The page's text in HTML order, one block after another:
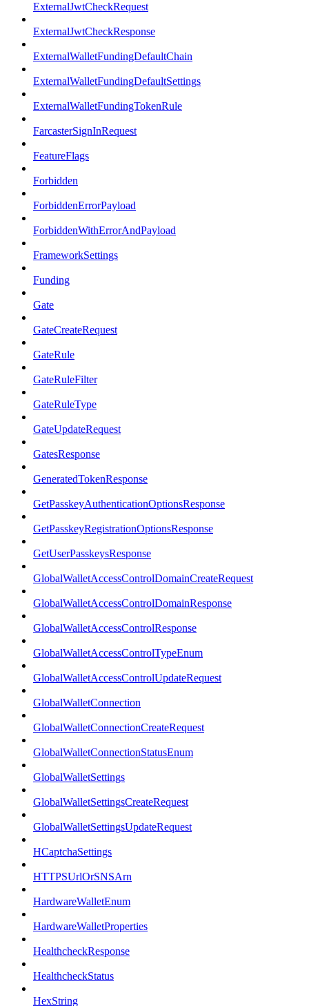
ExternalJwtCheckRequest
ExternalJwtCheckResponse
ExternalWalletFundingDefaultChain
ExternalWalletFundingDefaultSettings
ExternalWalletFundingTokenRule
FarcasterSignInRequest
FeatureFlags
Forbidden
ForbiddenErrorPayload
ForbiddenWithErrorAndPayload
FrameworkSettings
Funding
Gate
GateCreateRequest
GateRule
GateRuleFilter
GateRuleType
GateUpdateRequest
GatesResponse
GeneratedTokenResponse
GetPasskeyAuthenticationOptionsResponse
GetPasskeyRegistrationOptionsResponse
GetUserPasskeysResponse
GlobalWalletAccessControlDomainCreateRequest
GlobalWalletAccessControlDomainResponse
GlobalWalletAccessControlResponse
GlobalWalletAccessControlTypeEnum
GlobalWalletAccessControlUpdateRequest
GlobalWalletConnection
GlobalWalletConnectionCreateRequest
GlobalWalletConnectionStatusEnum
GlobalWalletSettings
GlobalWalletSettingsCreateRequest
GlobalWalletSettingsUpdateRequest
HCaptchaSettings
HTTPSUrlOrSNSArn
HardwareWalletEnum
HardwareWalletProperties
HealthcheckResponse
HealthcheckStatus
HexString